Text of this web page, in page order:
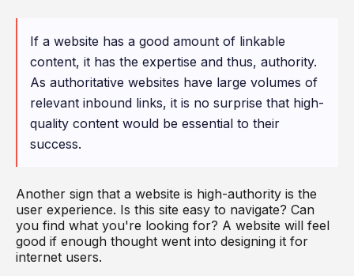
If a website has a good amount of linkable
content, it has the expertise and thus, authority.
As authoritative websites have large volumes of
relevant inbound links, it is no surprise that high-
quality content would be essential to their
success.
Another sign that a website is high-authority is the
user experience. Is this site easy to navigate? Can
you find what you're looking for? A website will feel
good if enough thought went into designing it for
internet users.